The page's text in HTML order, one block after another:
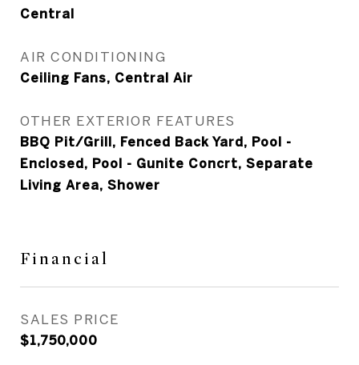
Central
AIR CONDITIONING
Ceiling Fans, Central Air
OTHER EXTERIOR FEATURES
BBQ Pit/Grill, Fenced Back Yard, Pool -
Enclosed, Pool - Gunite Concrt, Separate
Living Area, Shower
Financial
SALES PRICE
$1,750,000